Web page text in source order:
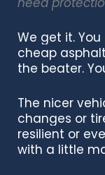
We get it.
cheap
the beater.
The nicer
changes or
resilient or
with a little